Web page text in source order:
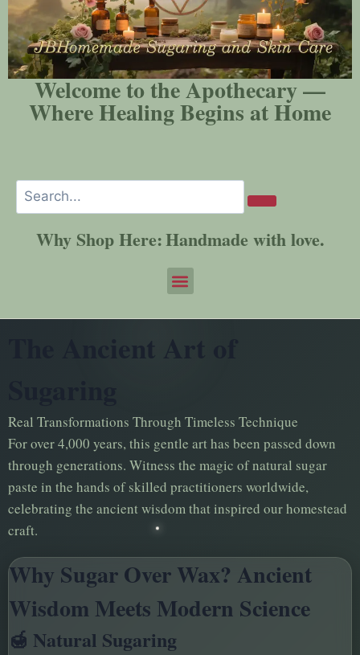
Welcome to the Apothecary —
Where Healing Begins at Home
Why Shop Here:Handmade with love.
The Ancient Art of
Real Transformations Through Timeless Technique
For over 4,000 years, this gentle art has been passed down
through generations. Witness the magic of natural sugar
paste in the hands of skilled practitioners worldwide,
celebrating the ancient wisdom that inspired our homestead
craft.
Why Sugar Over Wax? Ancient
Wisdom Meets Modern Science
🍯 Natural Sugaring